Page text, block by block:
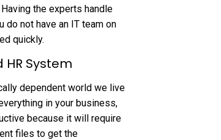
the experts handle
not have an IT team on
quickly.
System
dependent world we live
in your business,
because it will require
files to get the